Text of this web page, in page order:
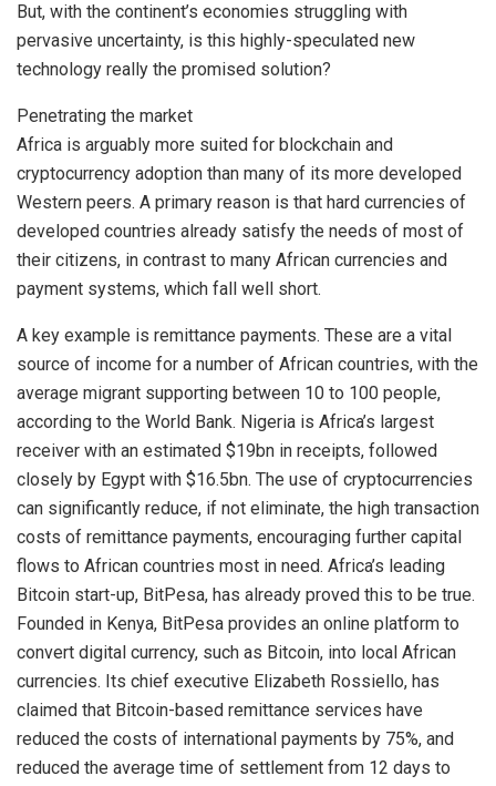
But, with the continent’s economies struggling with
pervasive uncertainty, is this highly-speculated new
technology really the promised solution?
Penetrating the market
Africa is arguably more suited for blockchain and
cryptocurrency adoption than many of its more developed
Western peers. A primary reason is that hard currencies of
developed countries already satisfy the needs of most of
their citizens, in contrast to many African currencies and
payment systems, which fall well short.
A key example is remittance payments. These are a vital
source of income for a number of African countries, with the
average migrant supporting between 10 to 100 people,
according to the World Bank. Nigeria is Africa’s largest
receiver with an estimated $19bn in receipts, followed
closely by Egypt with $16.5bn. The use of cryptocurrencies
can significantly reduce, if not eliminate, the high transaction
costs of remittance payments, encouraging further capital
flows to African countries most in need. Africa’s leading
Bitcoin start-up, BitPesa, has already proved this to be true.
Founded in Kenya, BitPesa provides an online platform to
convert digital currency, such as Bitcoin, into local African
currencies. Its chief executive Elizabeth Rossiello, has
claimed that Bitcoin-based remittance services have
reduced the costs of international payments by 75%, and
reduced the average time of settlement from 12 days to